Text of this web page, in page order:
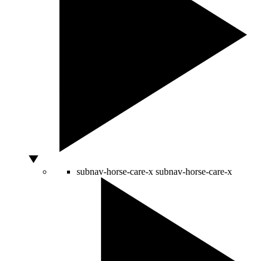
subnav-horse-care-x subnav-horse-care-x